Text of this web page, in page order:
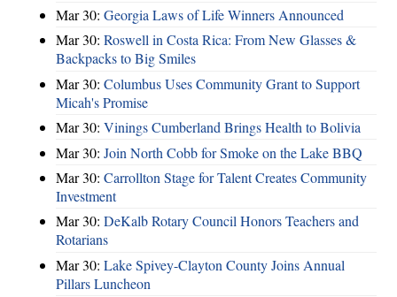
Mar 30: Georgia Laws of Life Winners Announced
Mar 30: Roswell in Costa Rica: From New Glasses &
Backpacks to Big Smiles
Mar 30: Columbus Uses Community Grant to Support
Micah's Promise
Mar 30: Vinings Cumberland Brings Health to Bolivia
Mar 30: Join North Cobb for Smoke on the Lake BBQ
Mar 30: Carrollton Stage for Talent Creates Community
Investment
Mar 30: DeKalb Rotary Council Honors Teachers and
Rotarians
Mar 30: Lake Spivey-Clayton County Joins Annual
Pillars Luncheon